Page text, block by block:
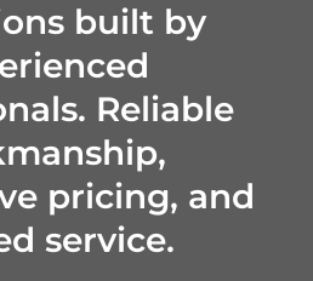
built by
Reliable
pricing, and
service.